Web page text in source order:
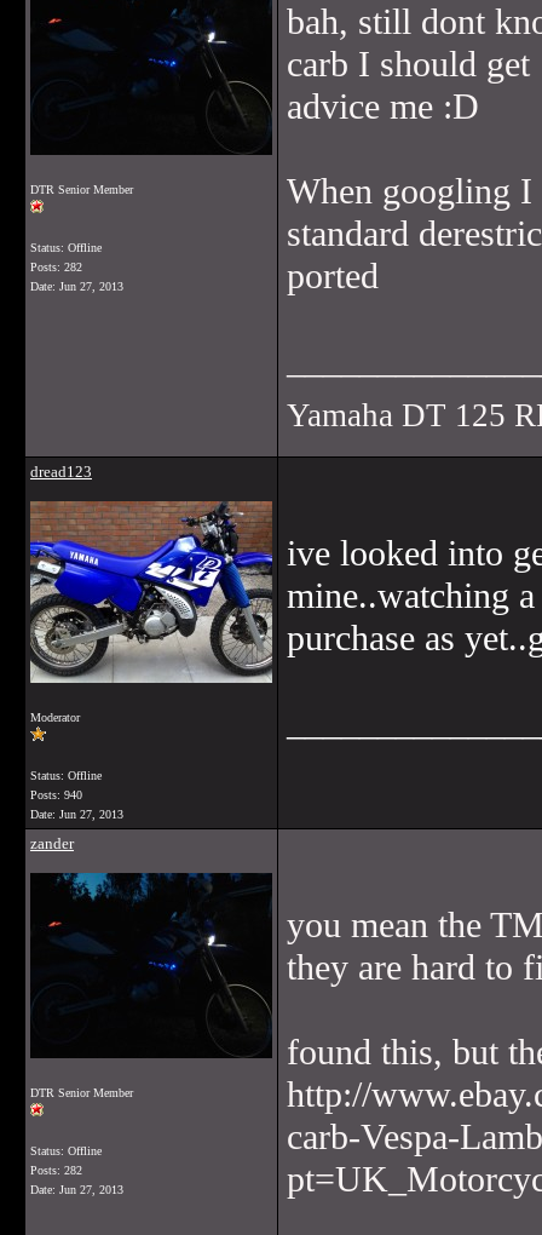
DTR Senior Member
Status: Offline
Posts: 282
Date: Jun 27, 2013
bah, still dont
carb I should get
advice me :D
When googling I
standard
ported
Yamaha DT 125
dread123
Moderator
Status: Offline
Posts: 940
Date: Jun 27, 2013
ive looked into
mine..watching
purchase as
zander
DTR Senior Member
Status: Offline
Posts: 282
Date: Jun 27, 2013
you mean the
they are hard to
found this, but
http://
carb-Vespa-